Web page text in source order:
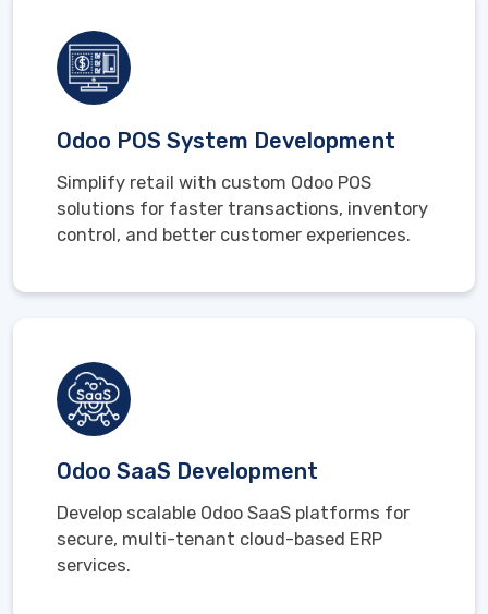
Odoo POS System Development
Simplify retail with custom Odoo POS
solutions for faster transactions, inventory
control, and better customer experiences.
Odoo SaaS Development
Develop scalable Odoo SaaS platforms for
secure, multi-tenant cloud-based ERP
services.